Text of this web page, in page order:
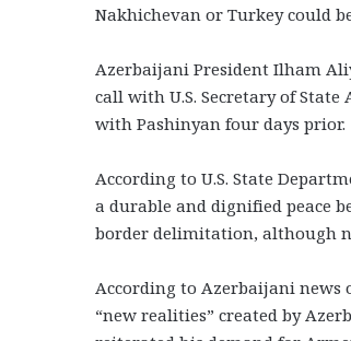
Nakhichevan or Turkey could
Azerbaijani President Ilham
call with U.S. Secretary of
with Pashinyan four days prior.
According to U.S. State
a durable and dignified peace
border delimitation, although
According to Azerbaijani news
“new realities” created by